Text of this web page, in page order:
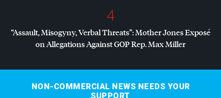
4
“Assault, Misogyny, Verbal Threats”: Mother Jones Exposé
on Allegations AgainstGOPRep. Max Miller
NON-COMMERCIAL NEWS NEEDS YOUR
SUPPORT